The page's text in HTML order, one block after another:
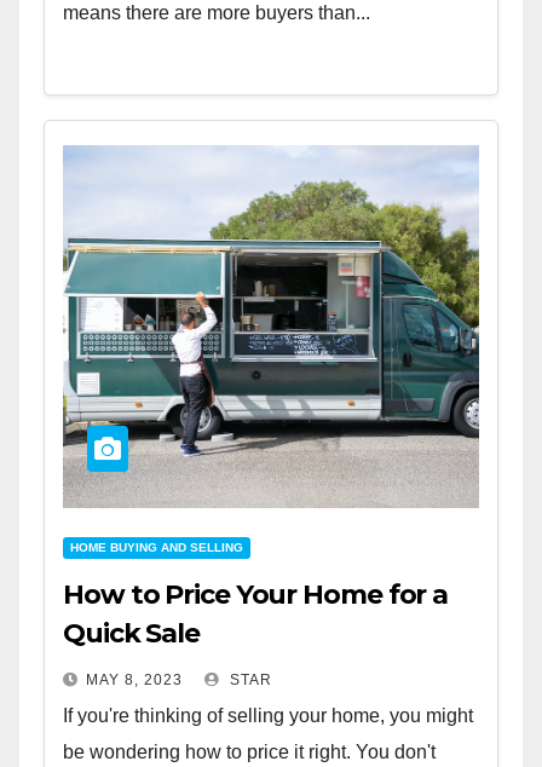
means there are more buyers than...
HOME BUYING AND SELLING
How to Price Your Home for a
Quick Sale
MAY 8, 2023 STAR
If you're thinking of selling your home, you might
be wondering how to price it right. You don't